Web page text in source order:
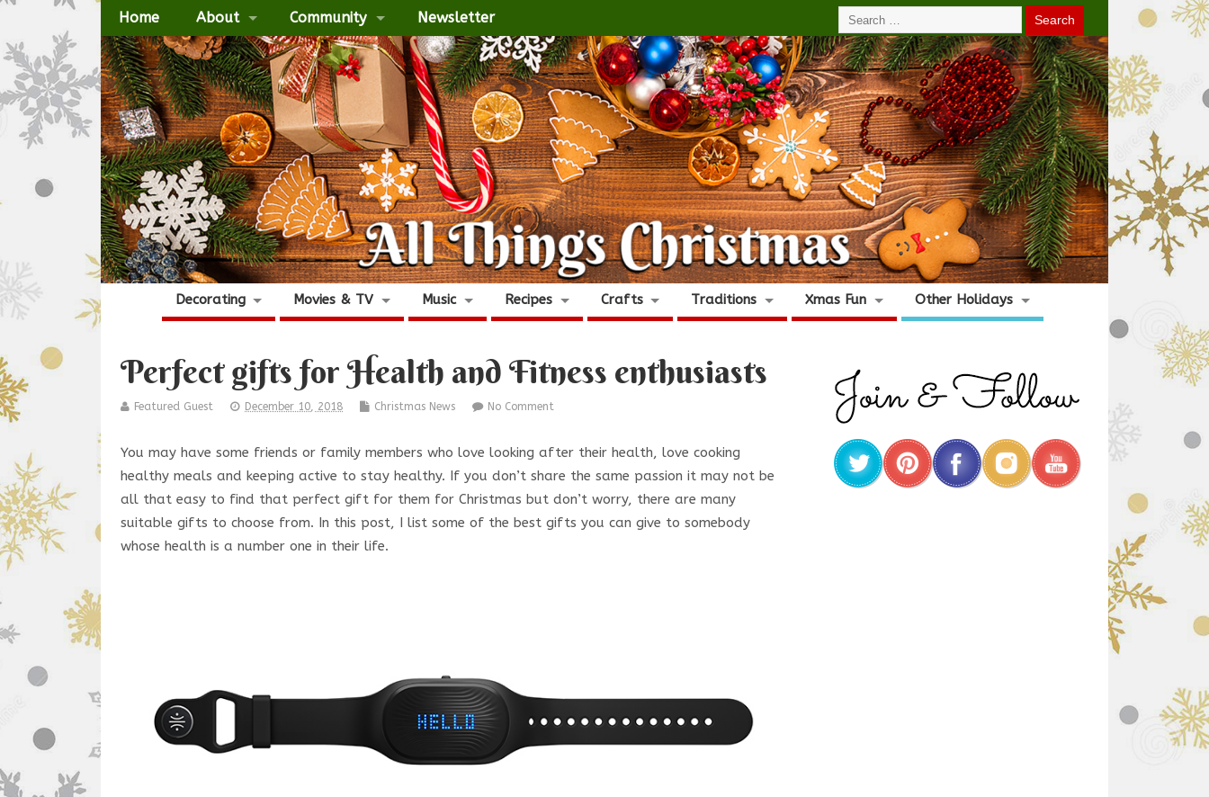
Home About Community Newsletter
Decorating Movies & TV Music Recipes Crafts Traditions Xmas Fun Other Holidays
Perfect gifts for Health and Fitness enthusiasts
Featured Guest December 10, 2018 Christmas News No Comment
You may have some friends or family members who love looking after their health, love cooking
healthy meals and keeping active to stay healthy. If you don’t share the same passion it may not be
all that easy to find that perfect gift for them for Christmas but don’t worry, there are many
suitable gifts to choose from. In this post, I list some of the best gifts you can give to somebody
whose health is a number one in their life.